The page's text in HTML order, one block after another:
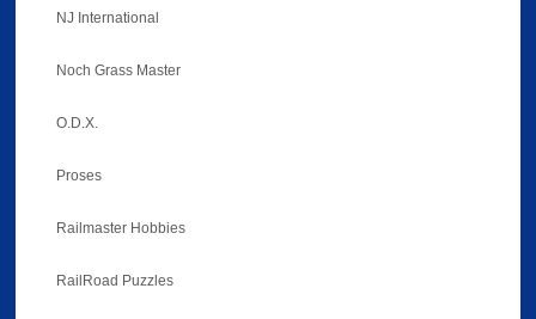
NJ International
Noch Grass Master
O.D.X.
Proses
Railmaster Hobbies
RailRoad Puzzles